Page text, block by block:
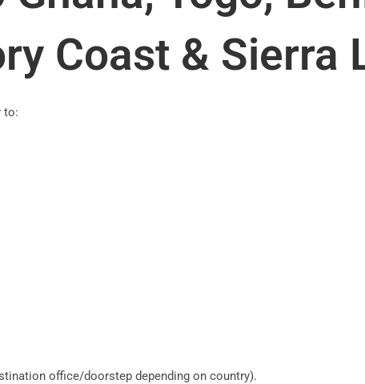
Coast & Sierra
to:
office/doorstep depending on country).